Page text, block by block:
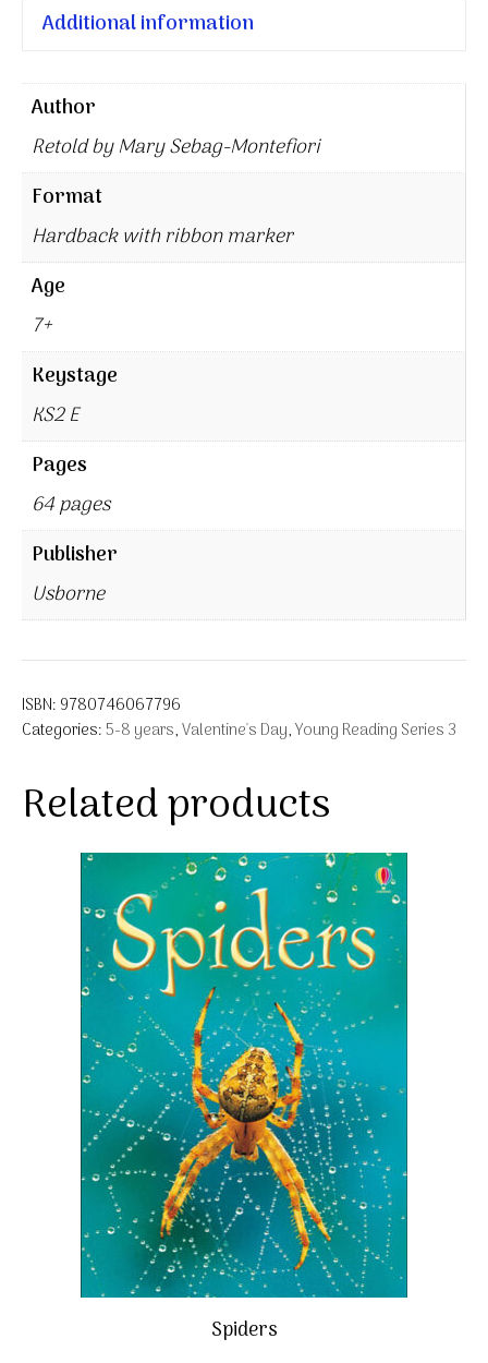
Additional information
Author
Retold by Mary Sebag-Montefiori
Format
Hardback with ribbon marker
Age
7+
Keystage
KS2 E
Pages
64 pages
Publisher
Usborne
ISBN: 9780746067796
Categories:5-8 years,Valentine's Day,Young Reading Series 3
Related products
Spiders